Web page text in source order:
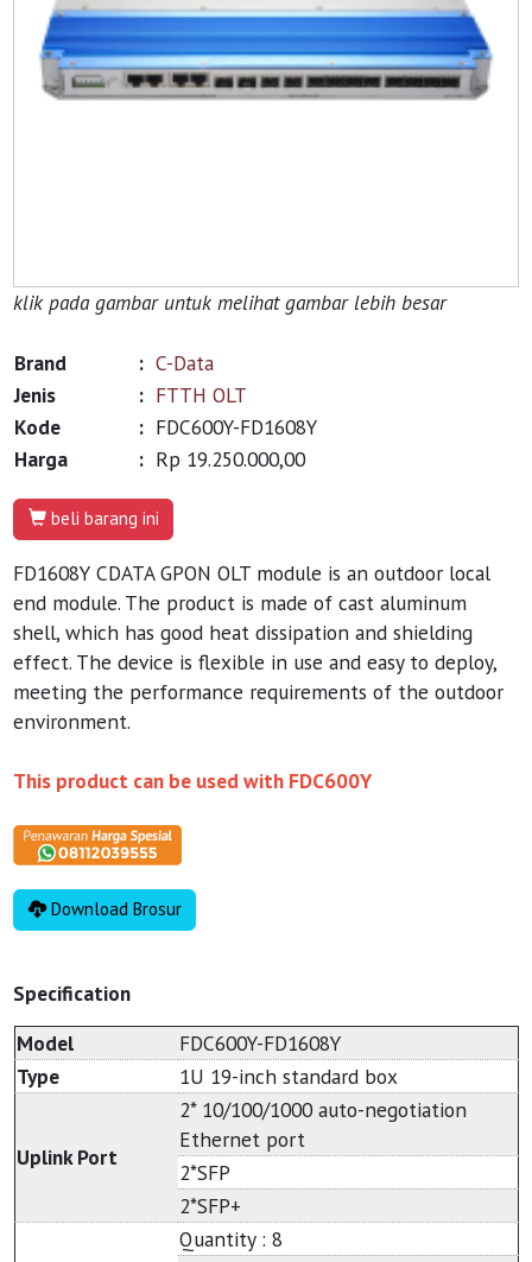
klik pada gambar untuk melihat gambar lebih besar
Brand : C-Data
Jenis
: FTTH OLT
Kode
: FDC600Y-FD1608Y
Harga
: Rp 19.250.000,00
beli barang ini
FD1608Y CDATA GPON OLT module is an outdoor local
end module. The product is made of cast aluminum
shell, which has good heat dissipation and shielding
effect. The device is flexible in use and easy to deploy,
meeting the performance requirements of the outdoor
environment.
This product can be used with FDC600Y
Download Brosur
Specification
Model
FDC600Y-FD1608Y
Type
1U 19-inch standard box
Uplink Port
2* 10/100/1000 auto-negotiation
Ethernet port
2*SFP
2*SFP+
Quantity : 8